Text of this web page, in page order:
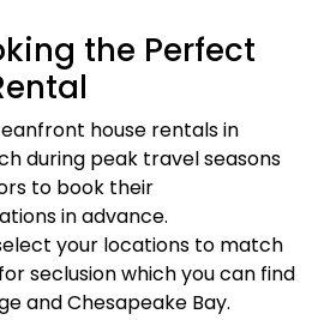
the Perfect
house rentals in
during peak travel seasons
to book their
in advance.
your locations to match
seclusion which you can find
and Chesapeake Bay.